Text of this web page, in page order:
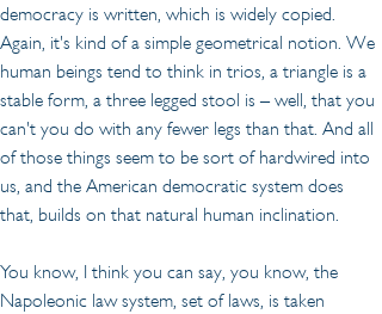
democracy is written, which is widely copied.
Again, it's kind of a simple geometrical notion. We
human beings tend to think in trios, a triangle is a
stable form, a three legged stool is – well, that you
can't you do with any fewer legs than that. And all
of those things seem to be sort of hardwired into
us, and the American democratic system does
that, builds on that natural human inclination.
You know, I think you can say, you know, the
Napoleonic law system, set of laws, is taken